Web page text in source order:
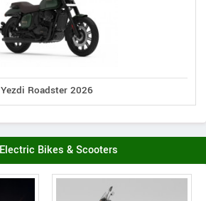
Yezdi Roadster 2026
Bikes & Scooters